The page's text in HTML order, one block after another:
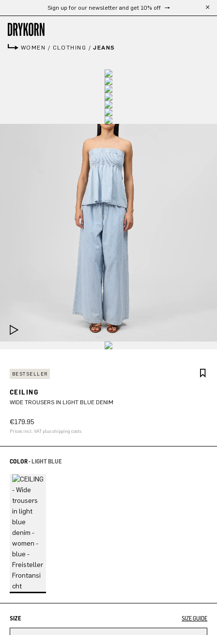
Skip to main contentSign up for our newsletter and get 10% off
WOMEN / CLOTHING /JEANS
BESTSELLER
CEILING
WIDE TROUSERS IN LIGHT BLUE DENIM
€179.95
Prices incl. VAT plus shipping costs
COLOR -LIGHT BLUE
SIZE SIZE GUIDE